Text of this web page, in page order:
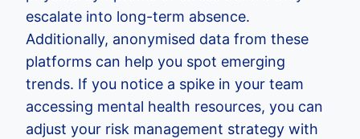
escalate into long-term absence.
Additionally, anonymised data from these
platforms can help you spot emerging
trends. If you notice a spike in your team
accessing mental health resources, you can
adjust your risk management strategy with